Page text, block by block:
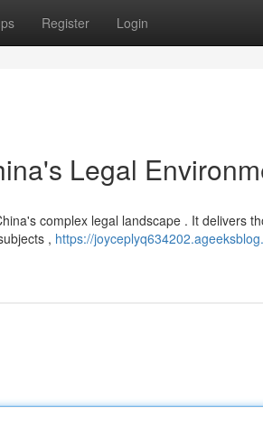
Register Login
Legal
complex legal landscape . It delivers
, https://